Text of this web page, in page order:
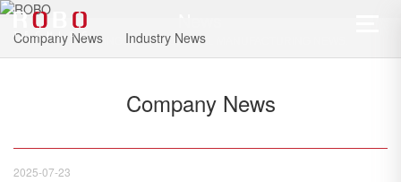
A FULL RANGE OF INDUSTRIAL MANUFACTURING NEWS.
Company News Industry News
Company News
2025-07-23